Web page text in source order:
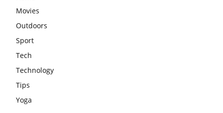
Movies
Outdoors
Sport
Tech
Technology
Tips
Yoga